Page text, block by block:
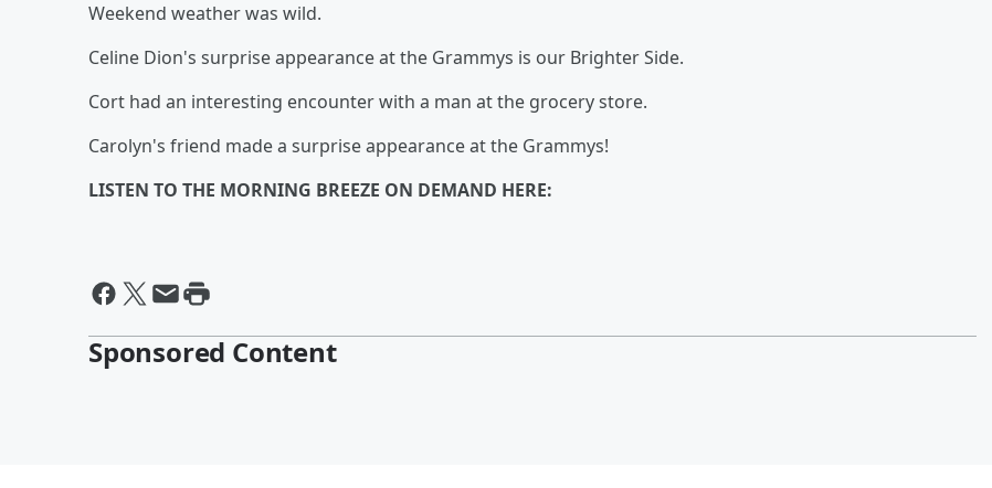
Weekend weather was wild.
Celine Dion's surprise appearance at the Grammys is our Brighter Side.
Cort had an interesting encounter with a man at the grocery store.
Carolyn's friend made a surprise appearance at the Grammys!
LISTEN TO THE MORNING BREEZE ON DEMAND HERE:
Sponsored Content